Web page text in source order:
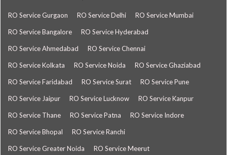
RO Service Gurgaon RO Service Delhi RO Service Mumbai
RO Service Bangalore RO Service Hyderabad
RO Service Ahmedabad RO Service Chennai
RO Service Kolkata RO Service Noida RO Service Ghaziabad
RO Service Faridabad RO Service Surat RO Service Pune
RO Service Jaipur RO Service Lucknow RO Service Kanpur
RO Service Thane RO Service Patna RO Service Indore
RO Service Bhopal RO Service Ranchi
RO Service Greater Noida RO Service Meerut